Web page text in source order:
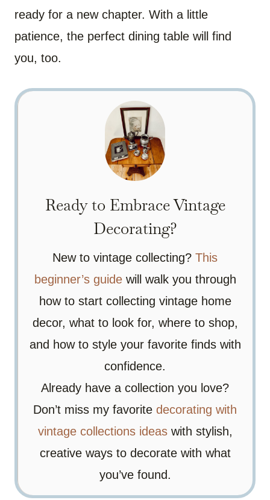
ready for a new chapter. With a little
patience, the perfect dining table will find
you, too.
Ready to Embrace Vintage
Decorating?
New to vintage collecting? This
beginner’s guidewill walk you through
how to start collecting vintage home
decor, what to look for, where to shop,
and how to style your favorite finds with
confidence.
Already have a collection you love?
Don’t miss my favorite decorating with
vintage collections ideaswith stylish,
creative ways to decorate with what
you’ve found.